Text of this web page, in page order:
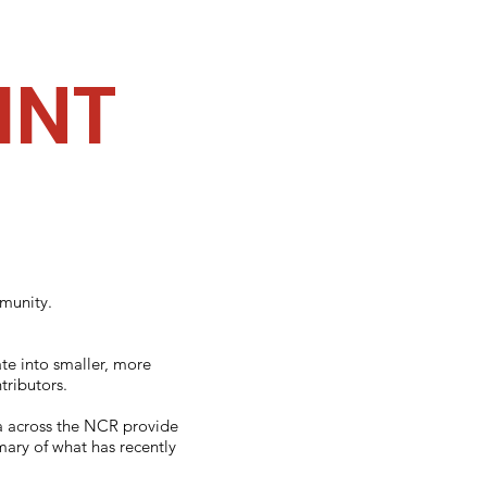
into smaller, more
the NCR provide
of what has recently